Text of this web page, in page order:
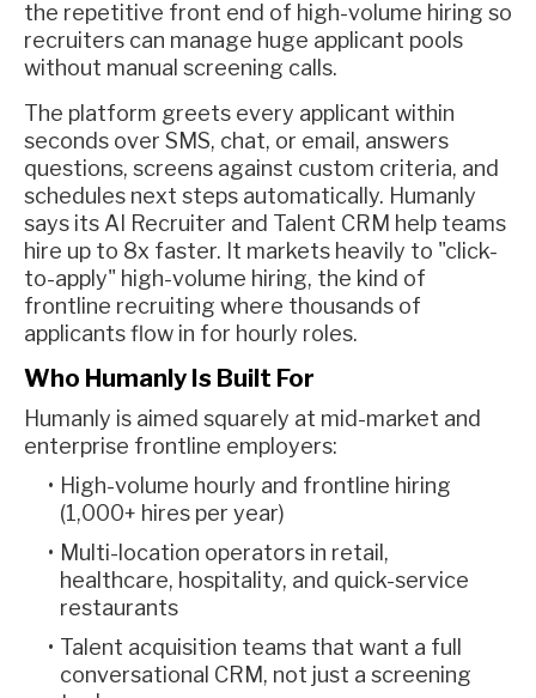
the repetitive front end of high-volume hiring so
recruiters can manage huge applicant pools
without manual screening calls.
The platform greets every applicant within
seconds over SMS, chat, or email, answers
questions, screens against custom criteria, and
schedules next steps automatically. Humanly
says its AI Recruiter and Talent CRM help teams
hire up to 8x faster. It markets heavily to "click-
to-apply" high-volume hiring, the kind of
frontline recruiting where thousands of
applicants flow in for hourly roles.
Who Humanly Is Built For
Humanly is aimed squarely at mid-market and
enterprise frontline employers:
High-volume hourly and frontline hiring
(1,000+ hires per year)
Multi-location operators in retail,
healthcare, hospitality, and quick-service
restaurants
Talent acquisition teams that want a full
conversational CRM, not just a screening